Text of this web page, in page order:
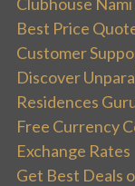
Best Price
Customer
Discover
Residences
Free Currency
Exchange Rates
Get Best Deals